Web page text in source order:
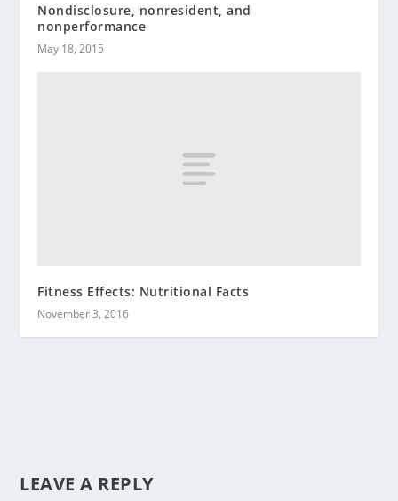
Nondisclosure, nonresident, and
nonperformance
May 18, 2015
Fitness Effects: Nutritional Facts
November 3, 2016
LEAVE A REPLY